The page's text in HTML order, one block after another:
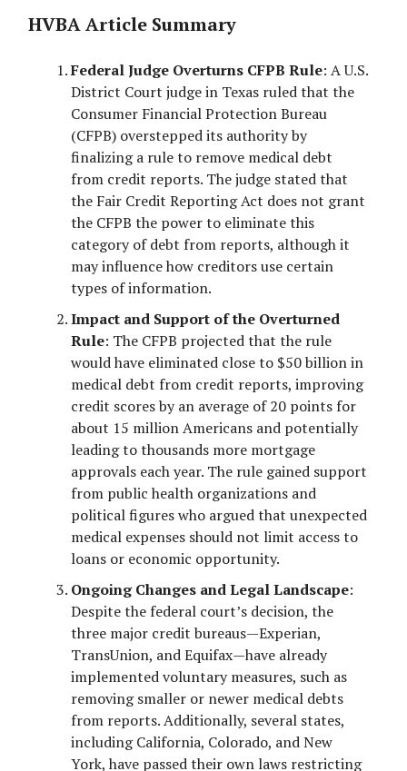
HVBA Article Summary
Federal Judge Overturns CFPB Rule: A U.S.
District Court judge in Texas ruled that the
Consumer Financial Protection Bureau
(CFPB) overstepped its authority by
finalizing a rule to remove medical debt
from credit reports. The judge stated that
the Fair Credit Reporting Act does not grant
the CFPB the power to eliminate this
category of debt from reports, although it
may influence how creditors use certain
types of information.
Impact and Support of the Overturned
Rule: The CFPB projected that the rule
would have eliminated close to $50 billion in
medical debt from credit reports, improving
credit scores by an average of 20 points for
about 15 million Americans and potentially
leading to thousands more mortgage
approvals each year. The rule gained support
from public health organizations and
political figures who argued that unexpected
medical expenses should not limit access to
loans or economic opportunity.
Ongoing Changes and Legal Landscape:
Despite the federal court’s decision, the
three major credit bureaus—Experian,
TransUnion, and Equifax—have already
implemented voluntary measures, such as
removing smaller or newer medical debts
from reports. Additionally, several states,
including California, Colorado, and New
York, have passed their own laws restricting